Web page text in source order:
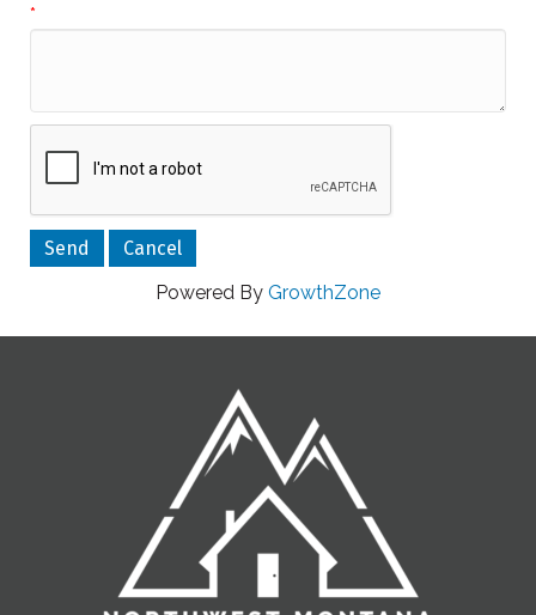
*
Powered By GrowthZone